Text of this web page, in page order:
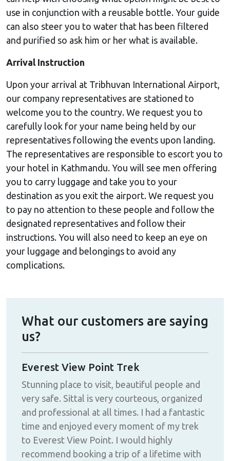
use in conjunction with a reusable bottle. Your guide
can also steer you to water that has been filtered
and purified so ask him or her what is available.
Arrival Instruction
Upon your arrival at Tribhuvan International Airport,
our company representatives are stationed to
welcome you to the country. We request you to
carefully look for your name being held by our
representatives following the events upon landing.
The representatives are responsible to escort you to
your hotel in Kathmandu. You will see men offering
you to carry luggage and take you to your
destination as you exit the airport. We request you
to pay no attention to these people and follow the
designated representatives and follow their
instructions. You will also need to keep an eye on
your luggage and belongings to avoid any
complications.
What our customers are saying
us?
Everest View Point Trek
Stunning place to visit, beautiful people and
very safe. Sittal is very courteous, organized
and professional at all times. I had a fantastic
time and enjoyed every moment of my trek
to Everest View Point. I would highly
recommend booking a trip of a lifetime with